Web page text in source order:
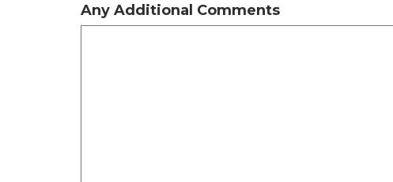
Any Additional Comments